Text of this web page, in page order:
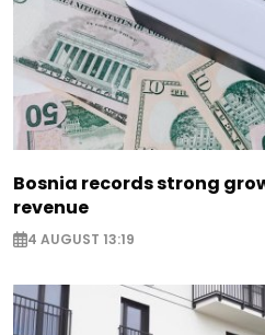
Bosnia records strong
revenue
4 AUGUST 13:19